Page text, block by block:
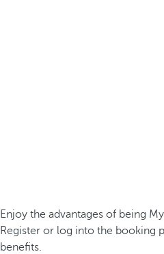
Enjoy the advantages of being
Register or log into the booking
benefits.